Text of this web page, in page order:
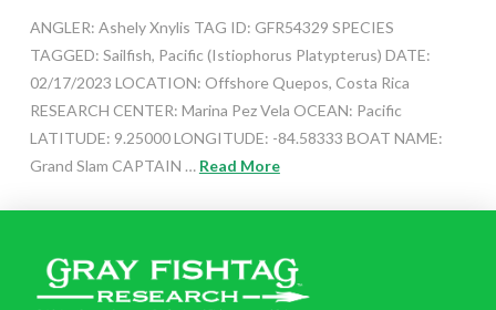
ANGLER: Ashely Xnylis TAG ID: GFR54329 SPECIES
TAGGED: Sailfish, Pacific (Istiophorus Platypterus) DATE:
02/17/2023 LOCATION: Offshore Quepos, Costa Rica
RESEARCH CENTER: Marina Pez Vela OCEAN: Pacific
LATITUDE: 9.25000 LONGITUDE: -84.58333 BOAT NAME:
Grand Slam CAPTAIN … Read More